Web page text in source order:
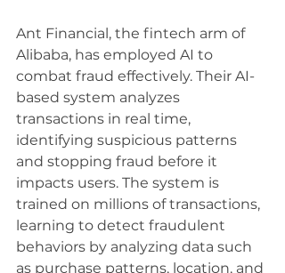
Ant Financial, the fintech arm of
Alibaba, has employed AI to
combat fraud effectively. Their AI-
based system analyzes
transactions in real time,
identifying suspicious patterns
and stopping fraud before it
impacts users. The system is
trained on millions of transactions,
learning to detect fraudulent
behaviors by analyzing data such
as purchase patterns, location, and